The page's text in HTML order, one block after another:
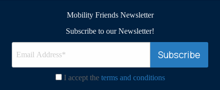
Mobility Friends Newsletter
Subscribe to our Newsletter!
I accept the terms and conditions